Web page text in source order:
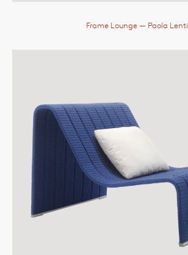
Frame Lounge — Paola Lenti